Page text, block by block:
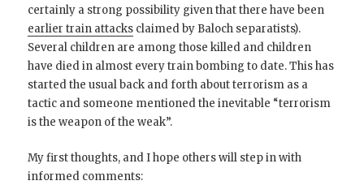
certainly a strong possibility given that there have been
earlier train attacks claimed by Baloch separatists).
Several children are among those killed and children
have died in almost every train bombing to date. This has
started the usual back and forth about terrorism as a
tactic and someone mentioned the inevitable “terrorism
is the weapon of the weak”.
My first thoughts, and I hope others will step in with
informed comments: